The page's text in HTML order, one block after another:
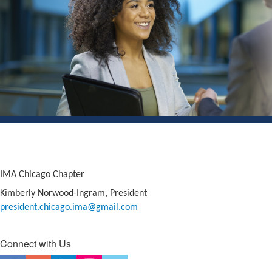
IMA Chicago Chapter
Kimberly Norwood-Ingram, President
president.chicago.ima@gmail.com
Connect with Us